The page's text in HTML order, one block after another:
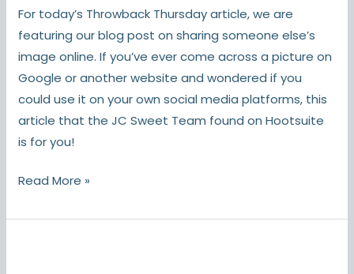
For today’s Throwback Thursday article, we are
featuring our blog post on sharing someone else’s
image online. If you’ve ever come across a picture on
Google or another website and wondered if you
could use it on your own social media platforms, this
article that the JC Sweet Team found on Hootsuite
is for you!
on
Social
Media?
Read More »